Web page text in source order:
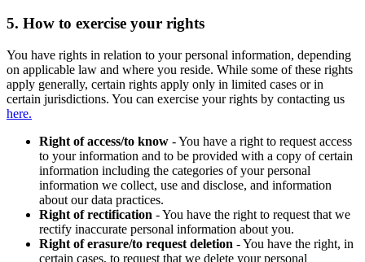
5. How to exercise your rights
You have rights in relation to your personal information, depending
on applicable law and where you reside. While some of these rights
apply generally, certain rights apply only in limited cases or in
certain jurisdictions. You can exercise your rights by contacting us
here.
Right of access/to know - You have a right to request access
to your information and to be provided with a copy of certain
information including the categories of your personal
information we collect, use and disclose, and information
about our data practices.
Right of rectification - You have the right to request that we
rectify inaccurate personal information about you.
Right of erasure/to request deletion - You have the right, in
certain cases, to request that we delete your personal